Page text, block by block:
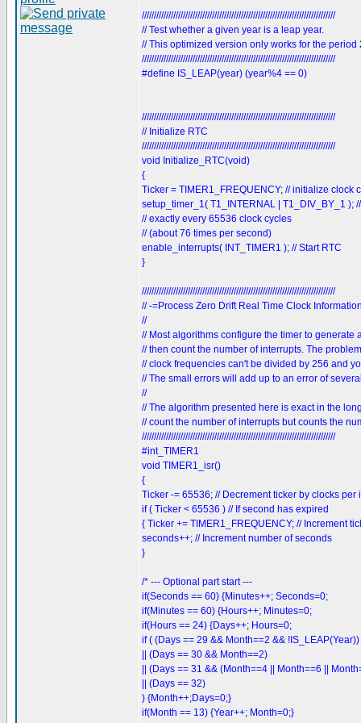
////////////////////////////////////////////////////////////////////////////////
// Test whether a given year is a leap year.
// This optimized version only works for the period
////////////////////////////////////////////////////////////////////////////////
#define IS_LEAP(year) (year%4 == 0)
////////////////////////////////////////////////////////////////////////////////
// Initialize RTC
////////////////////////////////////////////////////////////////////////////////
void Initialize_RTC(void)
{
Ticker = TIMER1_FREQUENCY; // initialize clock
setup_timer_1( T1_INTERNAL | T1_DIV_BY_1 );
// exactly every 65536 clock cycles
// (about 76 times per second)
enable_interrupts( INT_TIMER1 ); // Start RTC
}
////////////////////////////////////////////////////////////////////////////////
// -=Process Zero Drift Real Time Clock
//
// Most algorithms configure the timer to generate
// then count the number of interrupts. The
// clock frequencies can't be divided by 256 and
// The small errors will add up to an error of
//
// The algorithm presented here is exact in the
// count the number of interrupts but counts the
////////////////////////////////////////////////////////////////////////////////
#int_TIMER1
void TIMER1_isr()
{
Ticker -= 65536; // Decrement ticker by clocks per
if ( Ticker < 65536 ) // If second has expired
{ Ticker += TIMER1_FREQUENCY; // Increment
seconds++; // Increment number of seconds
}
/* --- Optional part start ---
if(Seconds == 60) {Minutes++; Seconds=0;
if(Minutes == 60) {Hours++; Minutes=0;
if(Hours == 24) {Days++; Hours=0;
if ( (Days == 29 && Month==2 && !IS_LEAP(Year))
|| (Days == 30 && Month==2)
|| (Days == 31 && (Month==4 || Month==6 ||
|| (Days == 32)
) {Month++;Days=0;}
if(Month == 13) {Year++; Month=0;}